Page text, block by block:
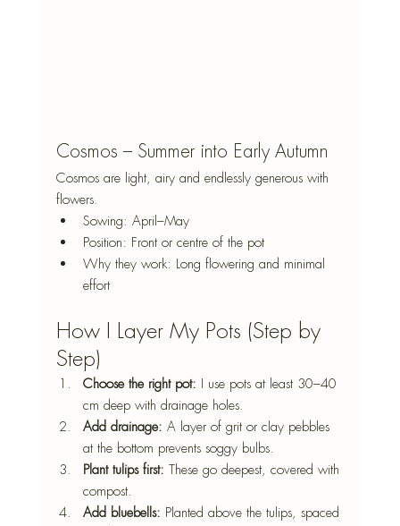
Cosmos – Summer into Early Autumn
Cosmos are light, airy and endlessly generous with
flowers.
Sowing: April–May
Position: Front or centre of the pot
Why they work: Long flowering and minimal
effort
How I Layer My Pots (Step by
Step)
Choose the right pot: I use pots at least 30–40
cm deep with drainage holes.
Add drainage: A layer of grit or clay pebbles
at the bottom prevents soggy bulbs.
Plant tulips first: These go deepest, covered with
compost.
Add bluebells: Planted above the tulips, spaced